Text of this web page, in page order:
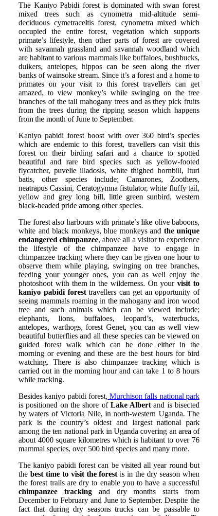
The Kaniyo Pabidi forest is dominated with swan forest
mixed trees such as cynometra mid-altitude semi-
deciduous cymetraceltis forest, cynometra mixed which
occupied the entire forest, vegetation which supports
primate’s lifestyle, then other parts of forest are covered
with savannah grassland and savannah woodland which
are habitant to various mammals like buffaloes, bushbucks,
duikers, antelopes, hippos can be seen along the river
banks of wainsoke stream. Since it’s a forest and a home to
primates on your visit to this forest travellers can get
amazed, to view monkey’s while swinging on the tree
branches of the tall mahogany trees and as they pick fruits
from the trees during the ripping season which happens
from the month of June to September.
Kaniyo pabidi forest boost with over 360 bird’s species
which are endemic to this forest, travellers can visit this
forest on their birding safari and a chance to spotted
beautiful and rare bird species such as yellow-footed
flycatcher, puvelie illadosis, white thighed hornbill, Ituri
batis, other species include; Camarones, Zoothers,
neatrapus Cassini, Ceratogymna fistulator, white fluffy tail,
yellow and grey long bill, little green sunbird, western
black-headed pride among other species.
The forest also harbours with primate’s like olive baboons,
white and black monkeys, blue monkeys and the unique
endangered chimpanzee, above all a visitor to experience
the lifestyle of the chimpanzee have to engage in
chimpanzee tracking where they can be given one hour to
observe them while playing, swinging on tree branches,
feeding your younger ones, you can as well enjoy the
photoshoot with them in the wilderness. On yourvisit to
kaniyo pabidi foresttravellers can get an opportunity of
seeing mammals roaming in the mahogany and iron wood
tree and such animals which can be viewed include;
elephants, lions, buffaloes, leopard’s, waterbucks,
antelopes, warthogs, forest Genet, you can as well view
beautiful butterflies and all these species can be viewed on
guided forest walk which can be done either in the
morning or evening and these are the best hours for bird
watching. There is also chimpanzee tracking which is
carried out in the morning hour and can take 1 to 8 hours
while tracking.
Besides kaniyo pabidi forest, Murchison falls national park
is positioned on the shore of Lake Albert and is bisected
by waters of Victoria Nile, in north-western Uganda. The
park is the country’s oldest and largest national park
among the ten national park in Uganda covering an area of
about 4000 square kilometres which is habitant to over 76
mammal species, over 500 bird species and many more.
The kaniyo pabidi forest can be visited all year round but
the best time to visit the forest is in the dry season when
the forest trails are dry to enable you to have a successful
chimpanzee trackingand dry months starts from
December to February and June to September. Despite the
fact that during dry seasons trucks can be passable to